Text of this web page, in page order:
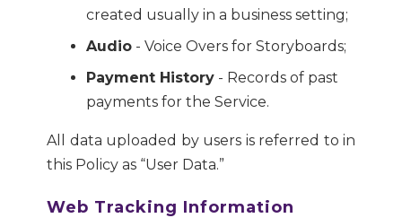
created usually in a business setting;
Audio - Voice Overs for Storyboards;
Payment History - Records of past
payments for the Service.
All data uploaded by users is referred to in
this Policy as “User Data.”
Web Tracking Information